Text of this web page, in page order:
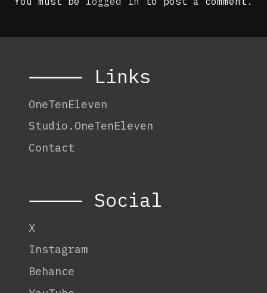
⸻ Links
OneTenEleven
Studio.OneTenEleven
Contact
⸻ Social
X
Instagram
Behance